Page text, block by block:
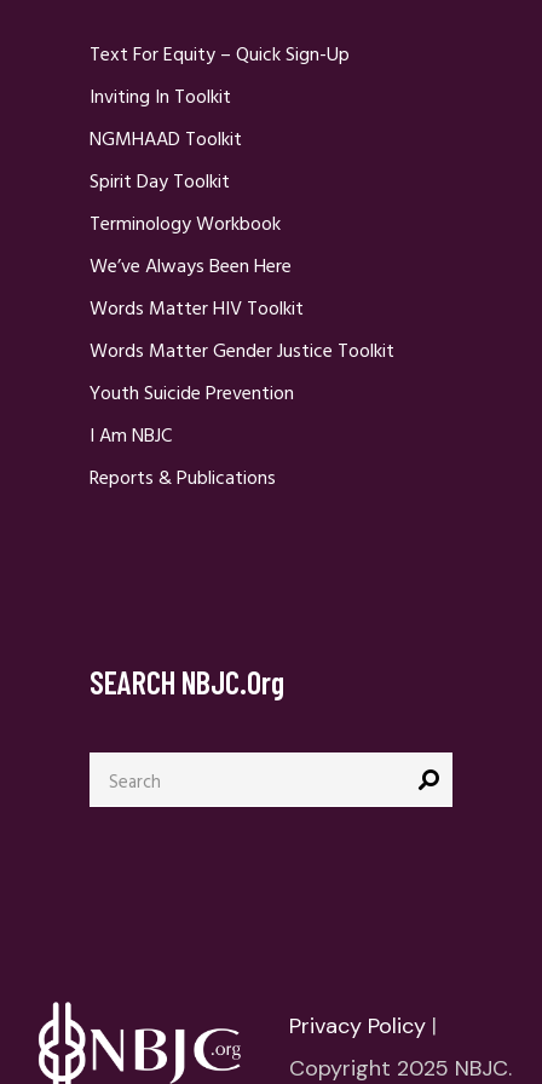
Text For Equity – Quick Sign-Up
Inviting In Toolkit
NGMHAAD Toolkit
Spirit Day Toolkit
Terminology Workbook
We’ve Always Been Here
Words Matter HIV Toolkit
Words Matter Gender Justice Toolkit
Youth Suicide Prevention
I Am NBJC
Reports & Publications
SEARCH NBJC.org
Search
for:
Privacy Policy |
Copyright 2025 NBJC.